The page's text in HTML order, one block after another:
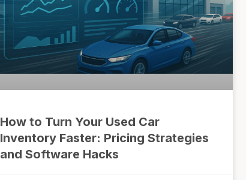
How to Turn Your Used Car
Inventory Faster: Pricing Strategies
and Software Hacks